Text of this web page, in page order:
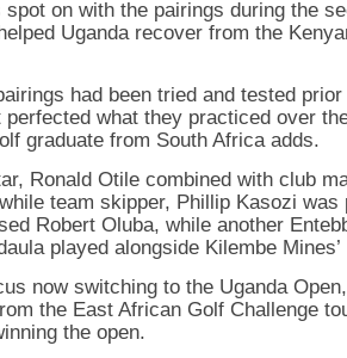
spot on with the pairings during the
Uganda recover from the
had been tried and tested
what they practiced over
graduate from South Africa adds.
Ronald Otile combined with club
team skipper, Phillip Kasozi was
Robert Oluba, while another
played alongside Kilembe
now switching to the Uganda
the East African Golf Challenge
the open.